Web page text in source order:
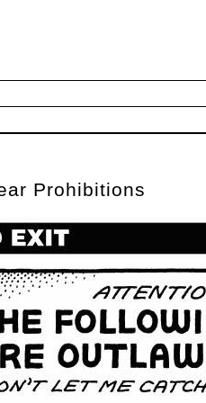
Prohibitions